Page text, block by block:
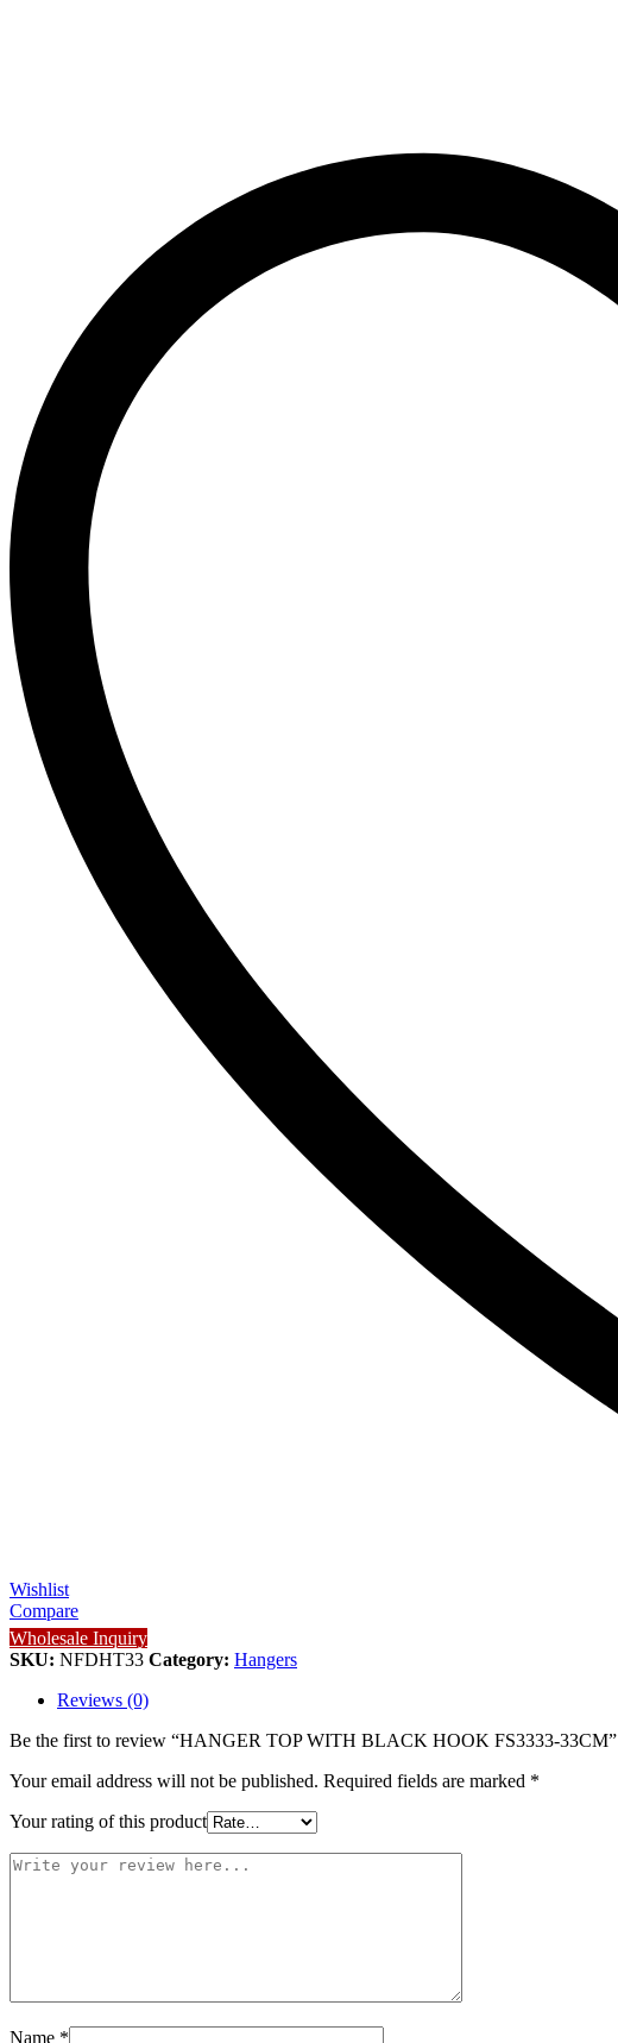
Wishlist
Compare
Wholesale Inquiry
SKU: NFDHT33 Category: Hangers
Reviews (0)
Be the first to review “HANGER TOP WITH BLACK HOOK FS3333-33CM”
Your email address will not be published. Required fields are marked *
Your rating of this product
Name *